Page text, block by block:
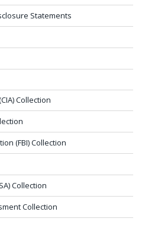
Statements
Collection
(FBI) Collection
Collection
Collection